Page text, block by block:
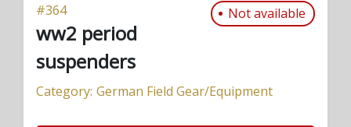
#364 Not available
ww2 period
suspenders
Category: German Field Gear/Equipment